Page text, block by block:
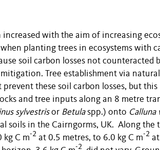
increased with the aim of increasing
planting trees in ecosystems with
soil carbon losses not counteracted
Tree establishment via
these soil carbon losses, but
and tree inputs along an 8 metre
sylvestrisor Betula spp.) onto Calluna
soils in the Cairngorms, UK. Along
kg C m-2 at 0.5 metres, to 6.0 kg C m-2
-2